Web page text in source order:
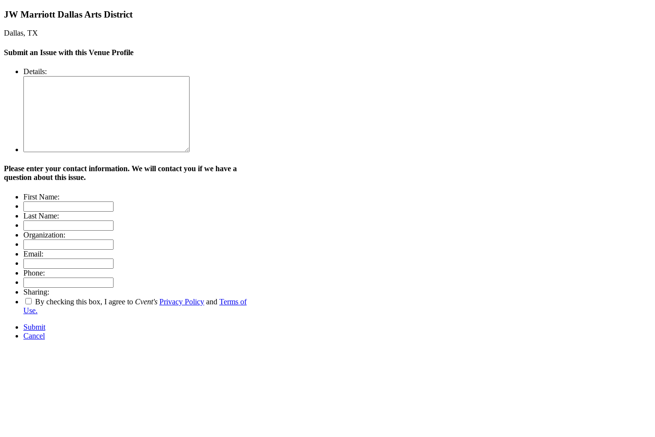
JW Marriott Dallas Arts District
Dallas, TX
Submit an Issue with this Venue Profile
Details:
Please enter your contact information. We will contact you if we have a
question about this issue.
First Name:
Last Name:
Organization:
Email:
Phone:
Sharing:
By checking this box, I agree to Cvent's Privacy Policy and Terms of
Use.
Submit
Cancel